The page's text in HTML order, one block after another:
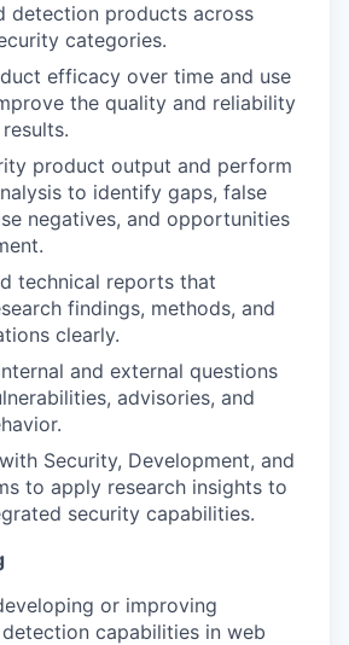
detection products across
categories.
efficacy over time and use
the quality and reliability
product output and perform
to identify gaps, false
negatives, and opportunities
technical reports that
findings, methods, and
clearly.
and external questions
advisories, and
with Security, Development, and
to apply research insights to
security capabilities.
or improving
capabilities in web